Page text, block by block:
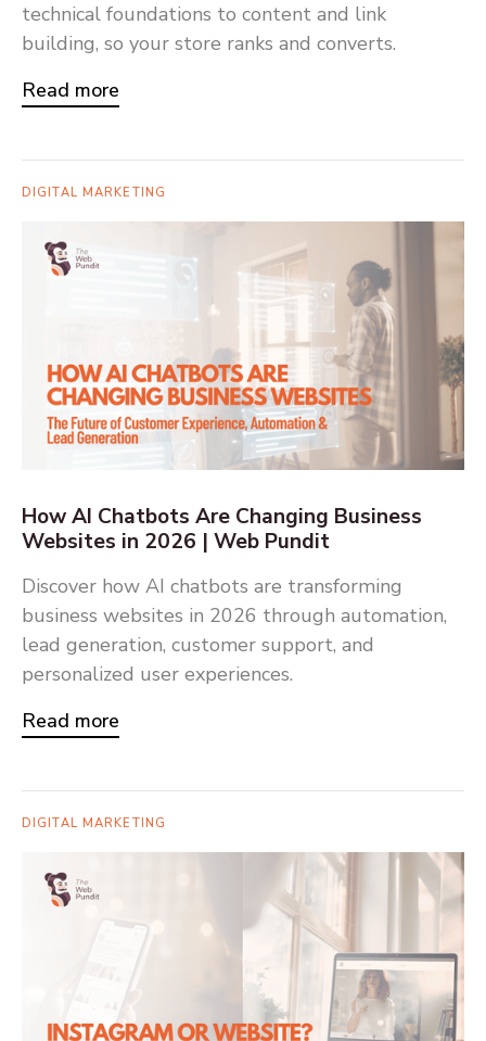
technical foundations to content and link
building, so your store ranks and converts.
Read more
DIGITAL MARKETING
How AI Chatbots Are Changing Business
Websites in 2026 | Web Pundit
Discover how AI chatbots are transforming
business websites in 2026 through automation,
lead generation, customer support, and
personalized user experiences.
Read more
DIGITAL MARKETING